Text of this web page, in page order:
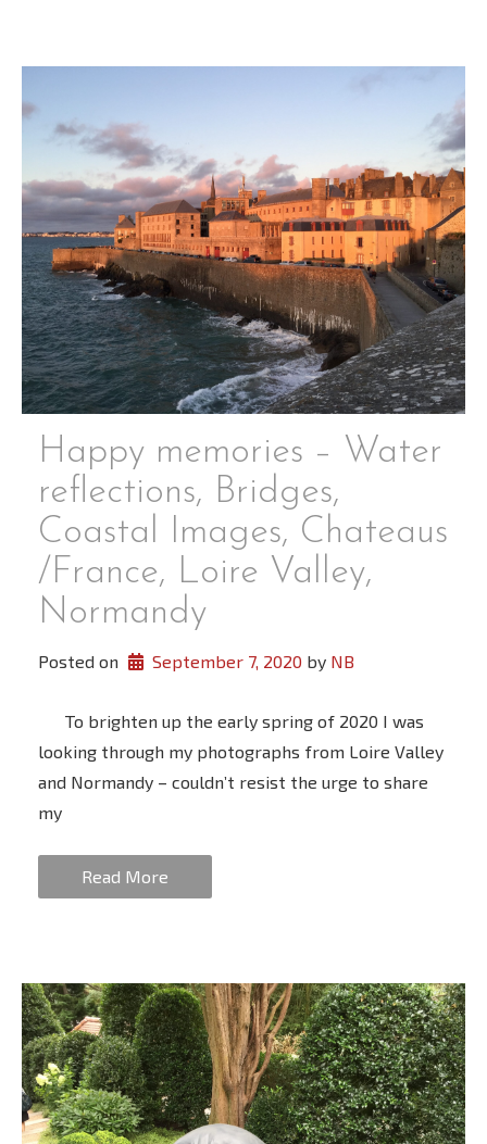
Happy memories – Water
reflections, Bridges,
Coastal Images, Chateaus
/France, Loire Valley,
Normandy
Posted on September 7, 2020 by NB
To brighten up the early spring of 2020 I was
looking through my photographs from Loire Valley
and Normandy – couldn’t resist the urge to share
my
Read More